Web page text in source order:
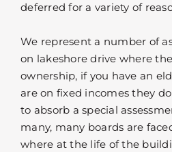
deferred for a variety of
We represent a number of
on lakeshore drive where
ownership, if you have an
are on fixed incomes they
to absorb a special
many, many boards are
where at the life of the